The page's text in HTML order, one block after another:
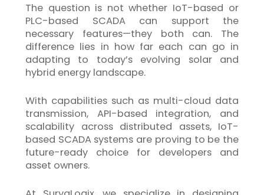
The question is not whether IoT-based or
PLC-based SCADA can support the
necessary features—they both can. The
difference lies in how far each can go in
adapting to today’s evolving solar and
hybrid energy landscape.
With capabilities such as multi-cloud data
transmission, API-based integration, and
scalability across distributed assets, IoT-
based SCADA systems are proving to be the
future-ready choice for developers and
asset owners.